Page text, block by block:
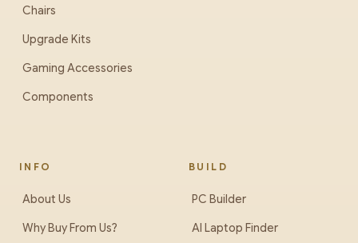
Chairs
Upgrade Kits
Gaming Accessories
Components
INFO
About Us
Why Buy From Us?
BUILD
PC Builder
AI Laptop Finder